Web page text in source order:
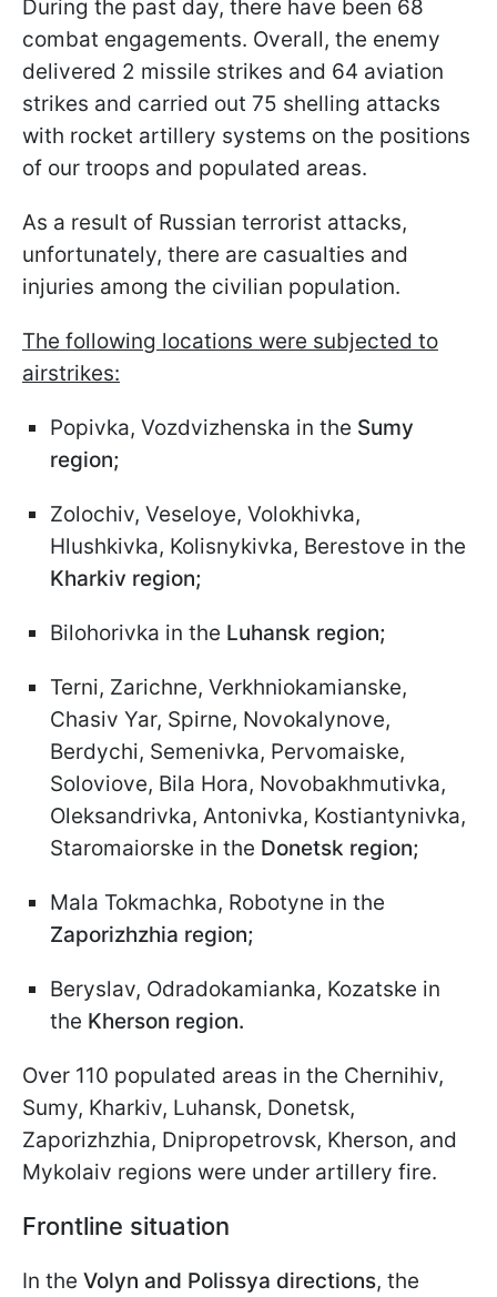
During the past day, there have been 68
combat engagements. Overall, the enemy
delivered 2 missile strikes and 64 aviation
strikes and carried out 75 shelling attacks
with rocket artillery systems on the positions
of our troops and populated areas.
As a result of Russian terrorist attacks,
unfortunately, there are casualties and
injuries among the civilian population.
The following locations were subjected to
airstrikes:
Popivka, Vozdvizhenska in the Sumy
region;
Zolochiv, Veseloye, Volokhivka,
Hlushkivka, Kolisnykivka, Berestove in the
Kharkiv region;
Bilohorivka in the Luhansk region;
Terni, Zarichne, Verkhniokamianske,
Chasiv Yar, Spirne, Novokalynove,
Berdychi, Semenivka, Pervomaiske,
Soloviove, Bila Hora, Novobakhmutivka,
Oleksandrivka, Antonivka, Kostiantynivka,
Staromaiorske in the Donetsk region;
Mala Tokmachka, Robotyne in the
Zaporizhzhia region;
Beryslav, Odradokamianka, Kozatske in
the Kherson region.
Over 110 populated areas in the Chernihiv,
Sumy, Kharkiv, Luhansk, Donetsk,
Zaporizhzhia, Dnipropetrovsk, Kherson, and
Mykolaiv regions were under artillery fire.
Frontline situation
In the Volyn and Polissya directions, the